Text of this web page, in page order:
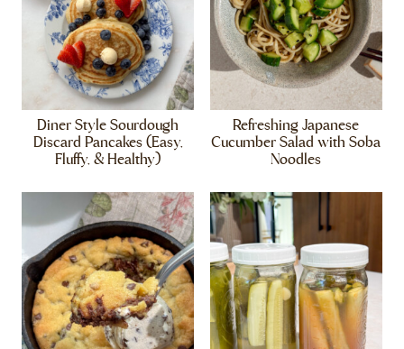
Diner Style Sourdough
Discard Pancakes (Easy,
Fluffy, & Healthy)
Refreshing Japanese
Cucumber Salad with Soba
Noodles